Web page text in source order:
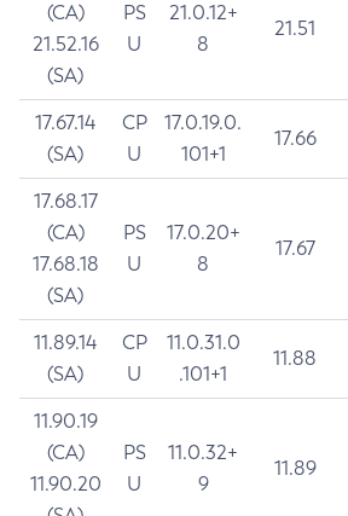
(CA)
21.52.16
(SA)
PS
U
21.0.12+
8
21.51
17.67.14
(SA)
CP
U
17.0.19.0.
101+1
17.66
17.68.17
(CA)
17.68.18
(SA)
PS
U
17.0.20+
8
17.67
11.89.14
(SA)
CP
U
11.0.31.0
.101+1
11.88
11.90.19
(CA)
11.90.20
PS
U
11.0.32+
9
11.89